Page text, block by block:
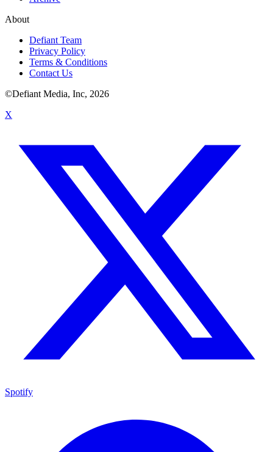
About
Defiant Team
Privacy Policy
Terms & Conditions
Contact Us
©Defiant Media, Inc, 2026
X
Spotify